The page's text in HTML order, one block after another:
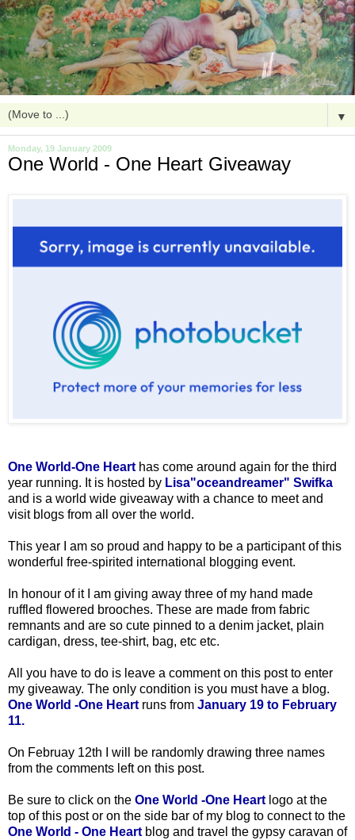
▼
Monday, 19 January 2009
One World - One Heart Giveaway
One World-One Heart has come around again for the third
year running. It is hosted by Lisa"oceandreamer" Swifka
and is a world wide giveaway with a chance to meet and
visit blogs from all over the world.
This year I am so proud and happy to be a participant of this
wonderful free-spirited international blogging event.
In honour of it I am giving away three of my hand made
ruffled flowered brooches. These are made from fabric
remnants and are so cute pinned to a denim jacket, plain
cardigan, dress, tee-shirt, bag, etc etc.
All you have to do is leave a comment on this post to enter
my giveaway. The only condition is you must have a blog.
One World -One Heart runs from January 19 to February
11.
On Februay 12th
I will be randomly drawing three names
from the comments left on this post.
Be sure to click on the One World -One Heart logo at the
top of this post or on the side bar of my blog to connect to the
One World - One Heart blog and travel the gypsy caravan of